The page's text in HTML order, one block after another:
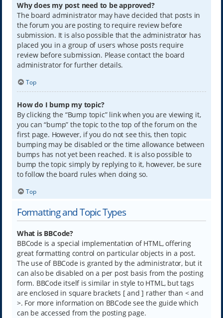
Why does my post need to be approved?
The board administrator may have decided that posts in
the forum you are posting to require review before
submission. It is also possible that the administrator has
placed you in a group of users whose posts require
review before submission. Please contact the board
administrator for further details.
Top
How do I bump my topic?
By clicking the “Bump topic” link when you are viewing it,
you can “bump” the topic to the top of the forum on the
first page. However, if you do not see this, then topic
bumping may be disabled or the time allowance between
bumps has not yet been reached. It is also possible to
bump the topic simply by replying to it, however, be sure
to follow the board rules when doing so.
Top
Formatting and Topic Types
What is BBCode?
BBCode is a special implementation of HTML, offering
great formatting control on particular objects in a post.
The use of BBCode is granted by the administrator, but it
can also be disabled on a per post basis from the posting
form. BBCode itself is similar in style to HTML, but tags
are enclosed in square brackets [ and ] rather than < and
>. For more information on BBCode see the guide which
can be accessed from the posting page.